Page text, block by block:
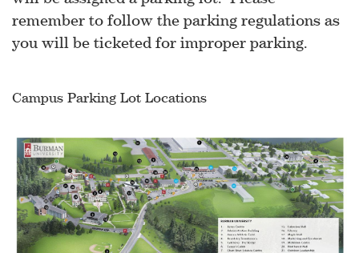
remember to follow the parking regulations as
you will be ticketed for improper parking.
Campus Parking Lot Locations